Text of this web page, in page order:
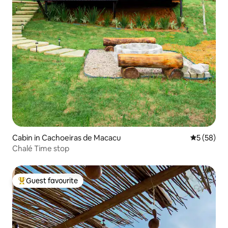
Cabin in Cachoeiras de Macacu 5 out of 5
5 (58)
Chalé Time stop
Top guest favourite
Guest favourite